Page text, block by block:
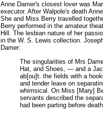
Anne Damer's closest lover was
executor. After Walpole's death
She and Miss Berry travelled
Berry performed in the amateur
Hill. The lesbian nature of her
in the W. S. Lewis collection.
Damer:
The singularities of Mrs
Hat, and Shoes, — and a
ab[ou]t. the fields with a
and tender leave on
whimsical. On Miss [Mary]
servants described the
had been parting before death.